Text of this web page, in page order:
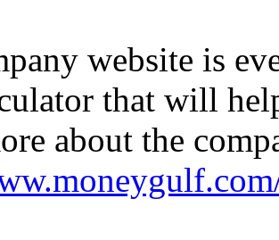
website is
that will
about the